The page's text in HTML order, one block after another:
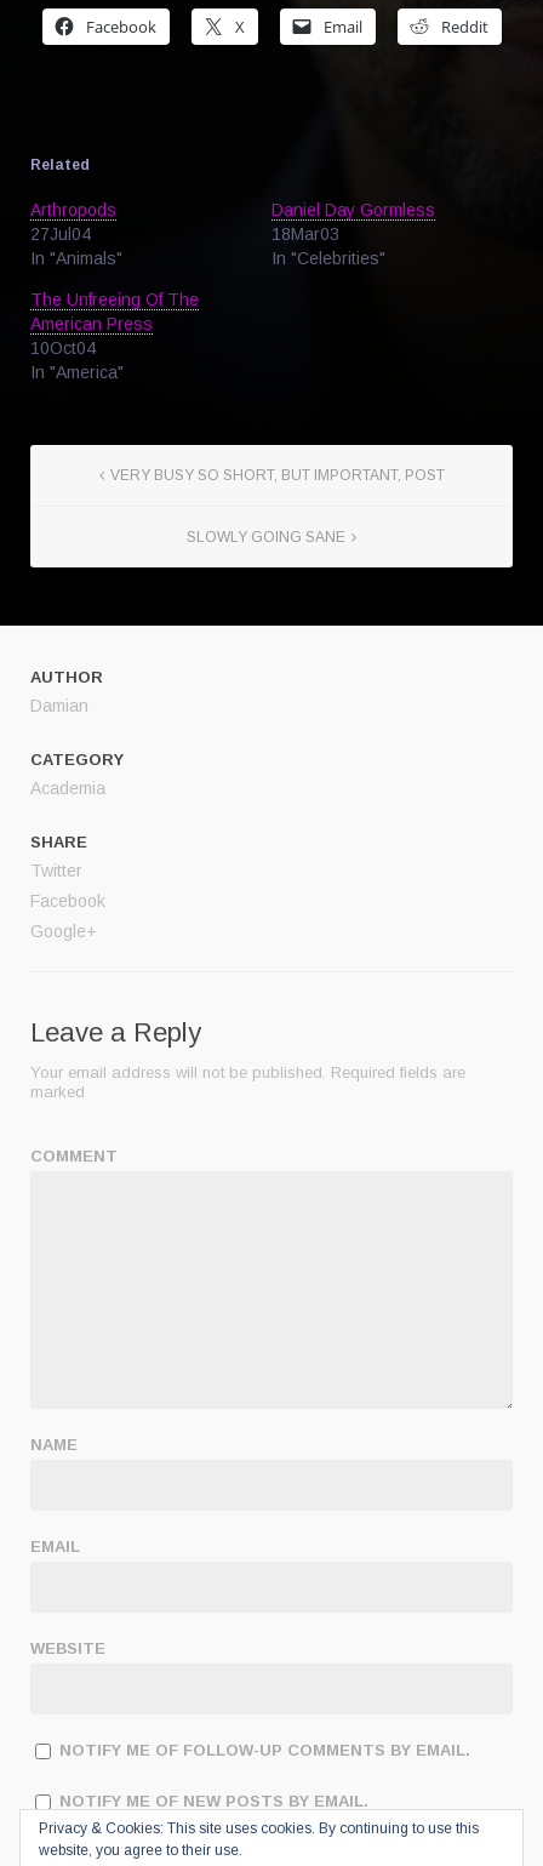
Facebook X Email Reddit
Related
Arthropods
27Jul04
In "Animals"
Daniel Day Gormless
18Mar03
In "Celebrities"
The Unfreeing Of The
American Press
10Oct04
In "America"
VERY BUSY SO SHORT, BUT IMPORTANT, POST
SLOWLY GOING SANE
AUTHOR
Damian
CATEGORY
Academia
SHARE
Twitter
Facebook
Google+
Leave a Reply
Your email address will not be published. Required fields are
marked
COMMENT
NAME
EMAIL
WEBSITE
NOTIFY ME OF FOLLOW-UP COMMENTS BY EMAIL.
NOTIFY ME OF NEW POSTS BY EMAIL.
Privacy & Cookies: This site uses cookies. By continuing to use this
website, you agree to their use.